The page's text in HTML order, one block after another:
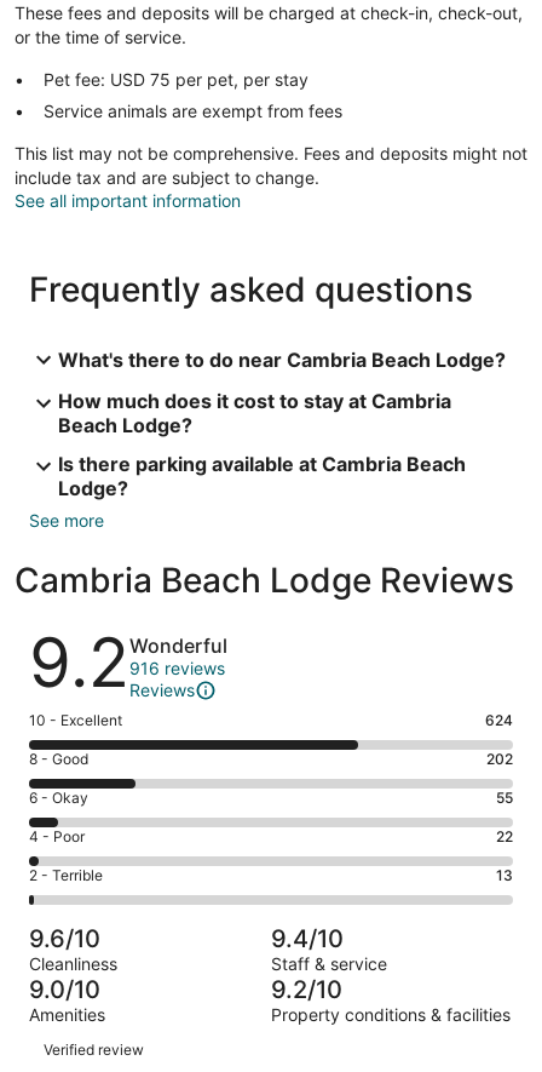
These fees and deposits will be charged at check-in, check-out,
or the time of service.
Pet fee: USD 75 per pet, per stay
Service animals are exempt from fees
This list may not be comprehensive. Fees and deposits might not
include tax and are subject to change.
See all important information
Frequently asked questions
What's there to do near Cambria Beach Lodge?
How much does it cost to stay at Cambria
Beach Lodge?
Is there parking available at Cambria Beach
Lodge?
See more
Cambria Beach Lodge Reviews
Reviews
9.2 Wonderful
916 reviews
Reviews
Rating
10
-
Excellent.
624
out
of
916
10 - Excellent 624
Rating
8
-
Good.
202
out
of
916
reviews
8 - Good 202
Rating
6
-
Okay.
55
of
916
reviews
6 - Okay 55
Rating
4
-
Poor.
22
out
of
916
4 - Poor 22
Rating
2
-
Terrible.
13
out
of
916
2 - Terrible 13
9.6/10
Cleanliness
9.4/10
Staff & service
9.0/10
Amenities
9.2/10
Property conditions & facilities
Reviews
Verified review